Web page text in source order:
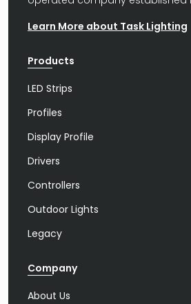
Learn More about Task Lighting
Products
LED Strips
Profiles
Display Profile
Drivers
Controllers
Outdoor Lights
Legacy
Company
About Us